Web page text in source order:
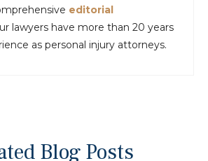
editorial
lawyers have more than 20 years
as personal injury attorneys.
Blog Posts